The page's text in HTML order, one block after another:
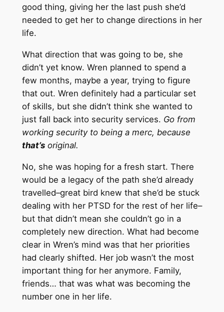
good thing, giving her the last push she’d
needed to get her to change directions in her
life.
What direction that was going to be, she
didn’t yet know. Wren planned to spend a
few months, maybe a year, trying to figure
that out. Wren definitely had a particular set
of skills, but she didn’t think she wanted to
just fall back into security services. Go from
working security to being a merc, because
that’soriginal.
No, she was hoping for a fresh start. There
would be a legacy of the path she’d already
travelled–great bird knew that she’d be stuck
dealing with her PTSD for the rest of her life–
but that didn’t mean she couldn’t go in a
completely new direction. What had become
clear in Wren’s mind was that her priorities
had clearly shifted. Her job wasn’t the most
important thing for her anymore. Family,
friends… that was what was becoming the
number one in her life.